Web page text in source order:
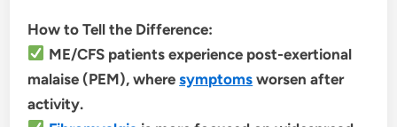
How to Tell the Difference:
ME/CFS patients experience post-exertional
malaise (PEM), wheresymptoms worsen after
activity.